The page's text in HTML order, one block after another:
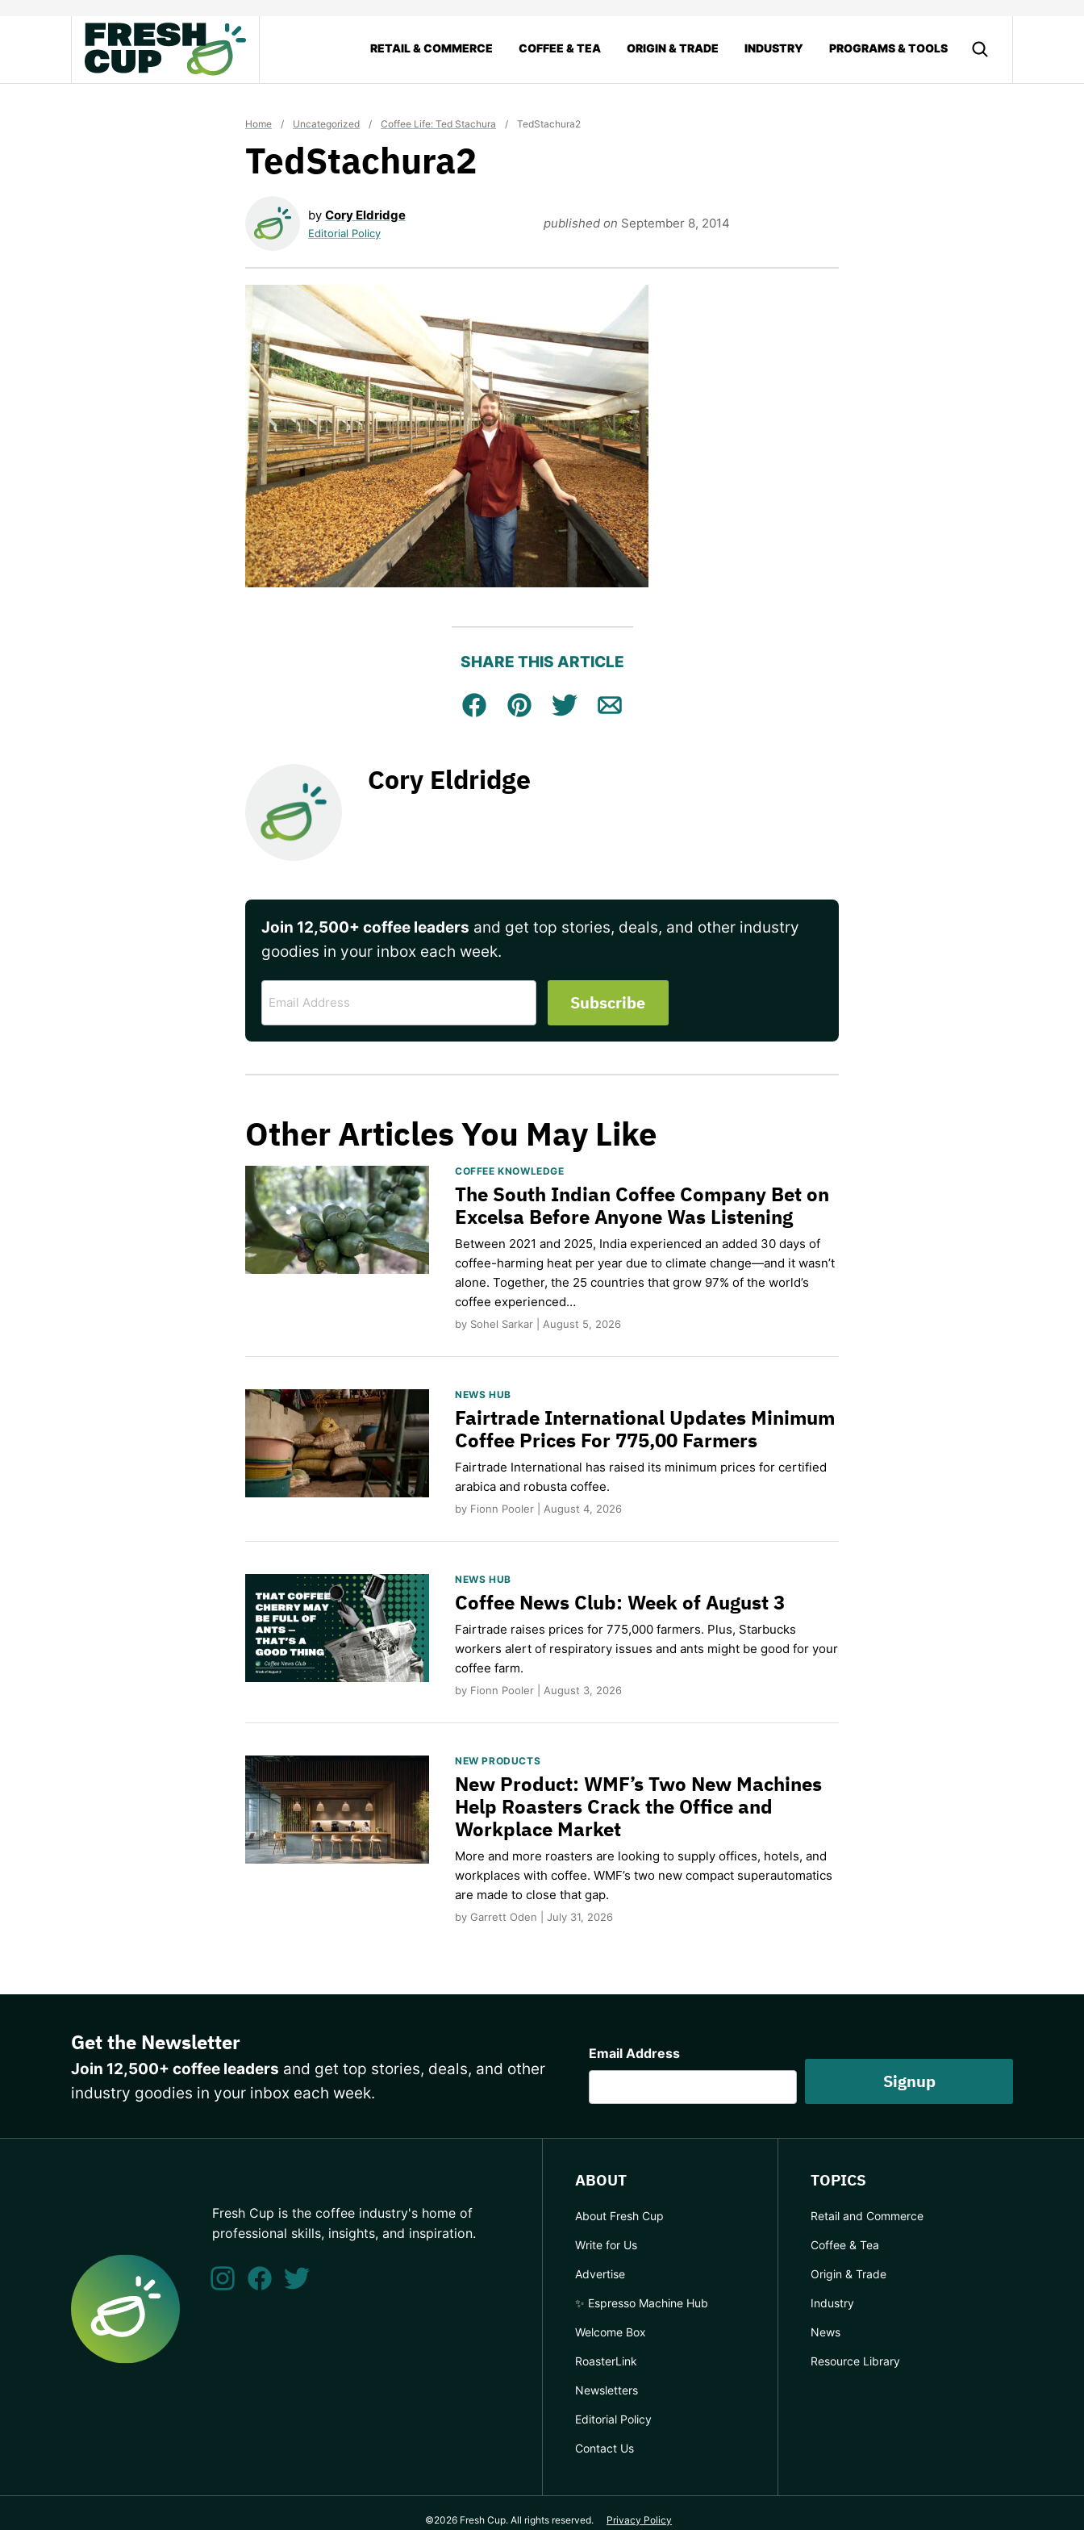
RETAIL & COMMERCE COFFEE & TEA ORIGIN & TRADE INDUSTRY PROGRAMS & TOOLS
Home / Uncategorized / Coffee Life: Ted Stachura / TedStachura2
TedStachura2
by Cory Eldridge
Editorial Policy
published on September 8, 2014
SHARE THIS ARTICLE
Facebook
Pin TweetEmail
Cory Eldridge
Join 12,500+ coffee leaders and get top stories, deals, and other industry
goodies in your inbox each week.
Address
Other Articles You May Like
COFFEE KNOWLEDGE
The South Indian Coffee Company Bet on
Excelsa Before Anyone Was Listening
Between 2021 and 2025, India experienced an added 30 days of
coffee-harming heat per year due to climate change—and it wasn’t
alone. Together, the 25 countries that grow 97% of the world’s
coffee experienced…
by Sohel Sarkar | August 5, 2026
NEWS HUB
Fairtrade International Updates Minimum
Coffee Prices For 775,00 Farmers
Fairtrade International has raised its minimum prices for certified
arabica and robusta coffee.
by Fionn Pooler | August 4, 2026
NEWS HUB
Coffee News Club: Week of August 3
Fairtrade raises prices for 775,000 farmers. Plus, Starbucks
workers alert of respiratory issues and ants might be good for your
coffee farm.
by Fionn Pooler | August 3, 2026
NEW PRODUCTS
New Product: WMF’s Two New Machines
Help Roasters Crack the Office and
Workplace Market
More and more roasters are looking to supply offices, hotels, and
workplaces with coffee. WMF’s two new compact superautomatics
are made to close that gap.
by Garrett Oden | July 31, 2026
Get the Newsletter
Join 12,500+ coffee leaders and get top stories, deals, and other
industry goodies in your inbox each week.
Email Address
Fresh Cup is the coffee industry's home of
professional skills, insights, and inspiration.
ABOUT
About Fresh Cup
Write for Us
Advertise
✨ Espresso Machine Hub
Welcome Box
RoasterLink
Newsletters
Editorial Policy
Contact Us
TOPICS
Retail and Commerce
Coffee & Tea
Origin & Trade
Industry
News
Resource Library
©2026 Fresh Cup. All rights reserved. Privacy Policy